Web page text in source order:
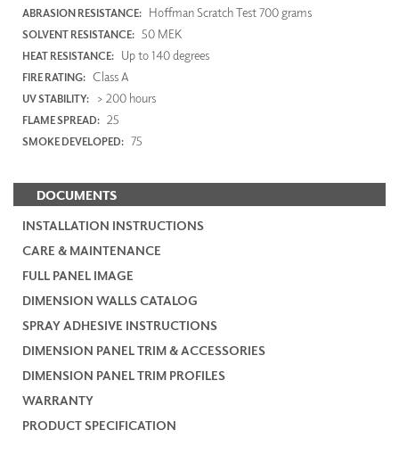
ABRASION RESISTANCE: Hoffman Scratch Test 700 grams
SOLVENT RESISTANCE: 50 MEK
HEAT RESISTANCE: Up to 140 degrees
FIRE RATING: Class A
UV STABILITY: > 200 hours
FLAME SPREAD: 25
SMOKE DEVELOPED: 75
DOCUMENTS
INSTALLATION INSTRUCTIONS
CARE & MAINTENANCE
FULL PANEL IMAGE
DIMENSION WALLS CATALOG
SPRAY ADHESIVE INSTRUCTIONS
DIMENSION PANEL TRIM & ACCESSORIES
DIMENSION PANEL TRIM PROFILES
WARRANTY
PRODUCT SPECIFICATION